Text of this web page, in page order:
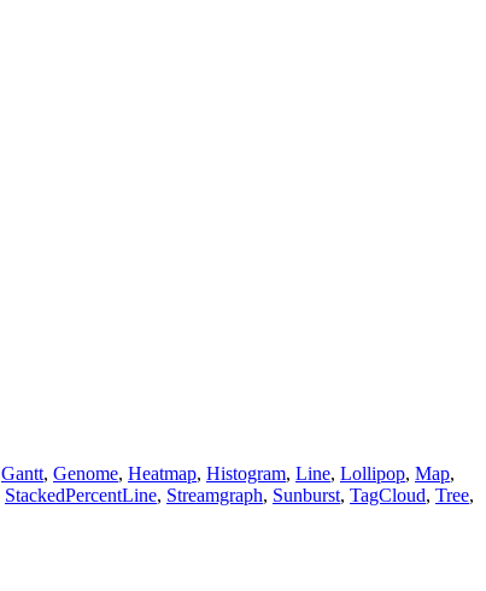
Gantt, Genome, Heatmap, Histogram, Line, Lollipop, Map,
StackedPercentLine, Streamgraph, Sunburst, TagCloud, Tree,